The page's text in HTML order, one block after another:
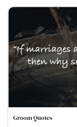
Groom Quotes